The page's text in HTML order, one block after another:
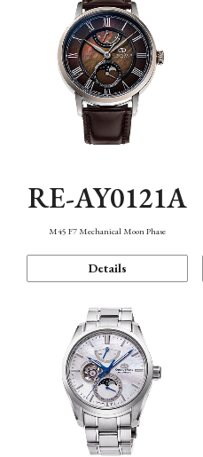
RE-AY0121A
M45 F7 Mechanical Moon Phase
Details